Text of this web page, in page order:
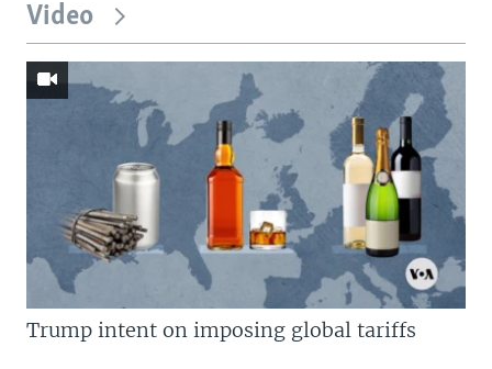
Video
Trump intent on imposing global tariffs